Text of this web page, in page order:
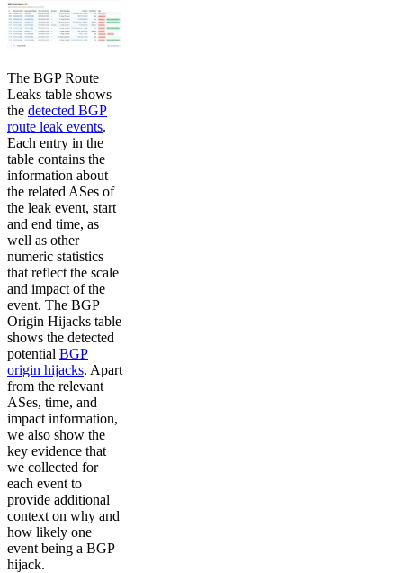
The BGP Route
Leaks table shows
the detected BGP
route leak events.
Each entry in the
table contains the
information about
the related ASes of
the leak event, start
and end time, as
well as other
numeric statistics
that reflect the scale
and impact of the
event. The BGP
Origin Hijacks table
shows the detected
potential BGP
origin hijacks. Apart
from the relevant
ASes, time, and
impact information,
we also show the
key evidence that
we collected for
each event to
provide additional
context on why and
how likely one
event being a BGP
hijack.